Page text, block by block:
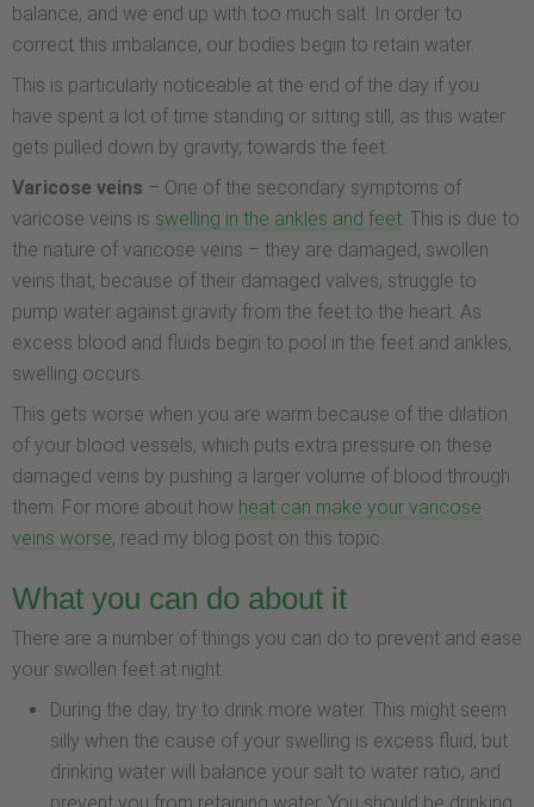
balance, and we end up with too much salt. In order to
correct this imbalance, our bodies begin to retain water.
This is particularly noticeable at the end of the day if you
have spent a lot of time standing or sitting still, as this water
gets pulled down by gravity, towards the feet.
Varicose veins – One of the secondary symptoms of
varicose veins is swelling in the ankles and feet . This is due to
the nature of varicose veins – they are damaged, swollen
veins that, because of their damaged valves, struggle to
pump water against gravity from the feet to the heart. As
excess blood and fluids begin to pool in the feet and ankles,
swelling occurs.
This gets worse when you are warm because of the dilation
of your blood vessels, which puts extra pressure on these
damaged veins by pushing a larger volume of blood through
them. For more about how heat can make your varicose
veins worse, read my blog post on this topic.
What you can do about it
There are a number of things you can do to prevent and ease
your swollen feet at night:
During the day, try to drink more water. This might seem
silly when the cause of your swelling is excess fluid, but
drinking water will balance your salt to water ratio, and